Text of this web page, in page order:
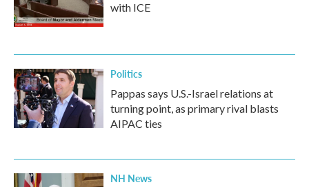
with ICE
Politics
Pappas says U.S.-Israel relations at
turning point, as primary rival blasts
AIPAC ties
NH News